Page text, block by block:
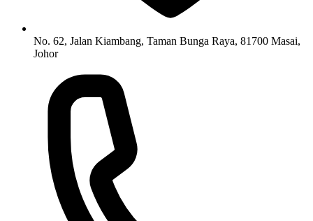
No. 62, Jalan Kiambang, Taman Bunga Raya, 81700 Masai,
Johor